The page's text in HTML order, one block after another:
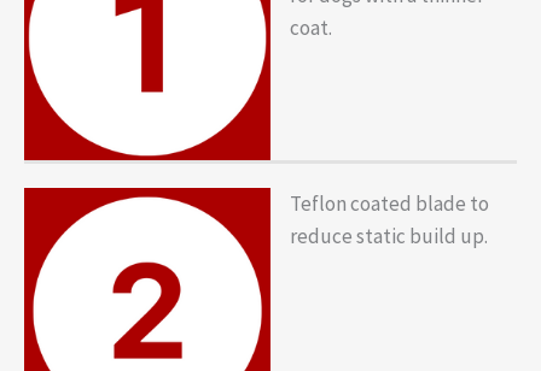
coat.
Teflon coated blade to
reduce static build up.